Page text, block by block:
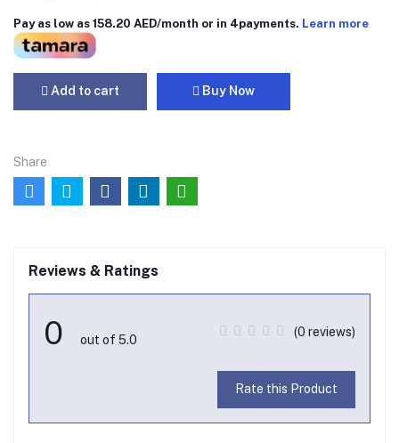
Pay as low as 158.20 AED/month or in 4payments. Learn more
Add to cart Buy Now
Share
Reviews & Ratings
0 out of 5.0
(0 reviews)
Rate this Product